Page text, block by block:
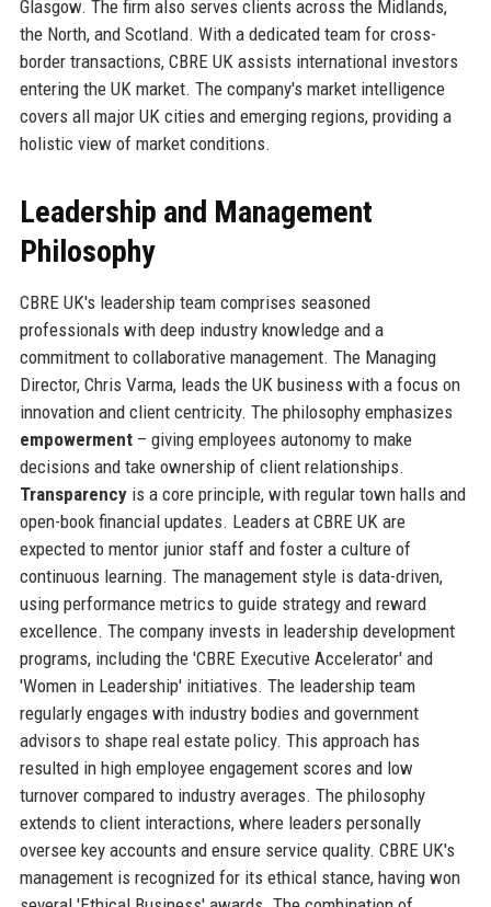
Glasgow. The firm also serves clients across the Midlands,
the North, and Scotland. With a dedicated team for cross-
border transactions, CBRE UK assists international investors
entering the UK market. The company's market intelligence
covers all major UK cities and emerging regions, providing a
holistic view of market conditions.
Leadership and Management
Philosophy
CBRE UK's leadership team comprises seasoned
professionals with deep industry knowledge and a
commitment to collaborative management. The Managing
Director, Chris Varma, leads the UK business with a focus on
innovation and client centricity. The philosophy emphasizes
empowerment– giving employees autonomy to make
decisions and take ownership of client relationships.
Transparencyis a core principle, with regular town halls and
open-book financial updates. Leaders at CBRE UK are
expected to mentor junior staff and foster a culture of
continuous learning. The management style is data-driven,
using performance metrics to guide strategy and reward
excellence. The company invests in leadership development
programs, including the 'CBRE Executive Accelerator' and
'Women in Leadership' initiatives. The leadership team
regularly engages with industry bodies and government
advisors to shape real estate policy. This approach has
resulted in high employee engagement scores and low
turnover compared to industry averages. The philosophy
extends to client interactions, where leaders personally
oversee key accounts and ensure service quality. CBRE UK's
management is recognized for its ethical stance, having won